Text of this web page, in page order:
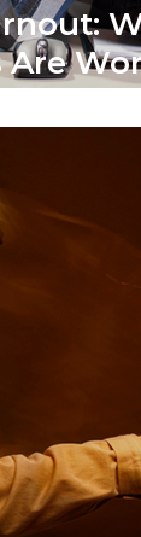
Are
Less